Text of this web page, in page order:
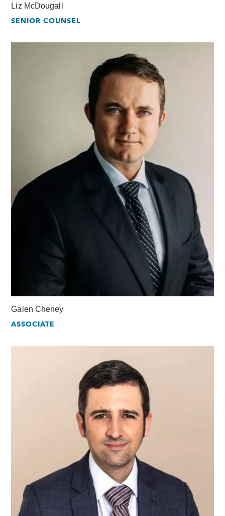
Liz McDougall
SENIOR COUNSEL
Galen Cheney
ASSOCIATE